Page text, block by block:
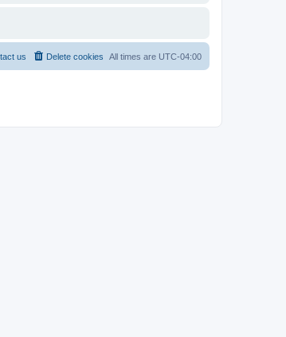
All times are UTC-04:00
Delete cookies
us